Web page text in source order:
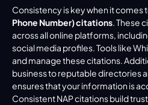
Consistency is key when it comes
Phone Number) citations. These
across all online platforms,
social media profiles. Tools like
and manage these citations.
business to reputable directories
ensures that your information is
Consistent NAP citations build